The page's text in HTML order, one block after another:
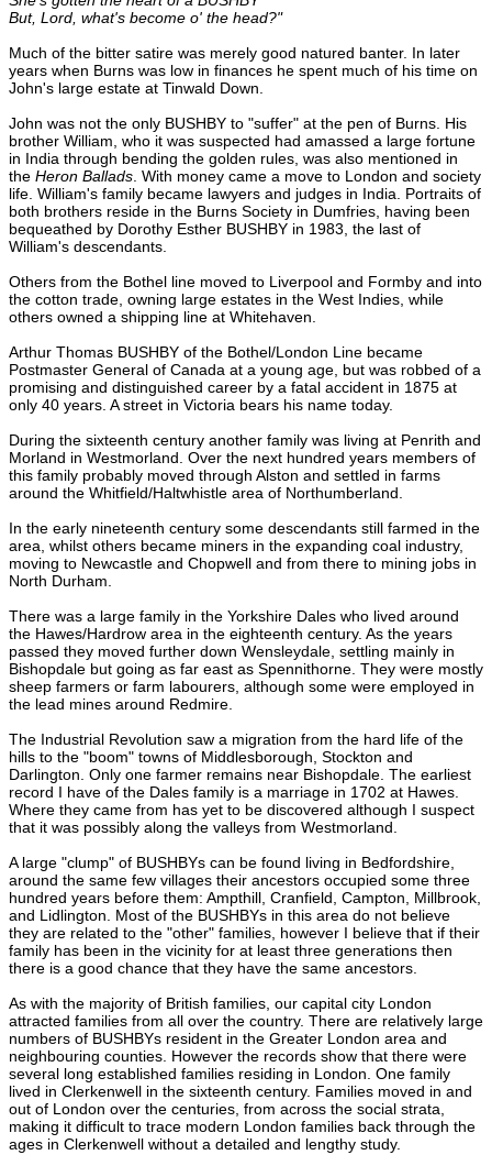
But, Lord, what's become o' the head?"
Much of the bitter satire was merely good natured banter. In later
years when Burns was low in finances he spent much of his time on
John's large estate at Tinwald Down.
John was not the only BUSHBY to "suffer" at the pen of Burns. His
brother William, who it was suspected had amassed a large fortune
in India through bending the golden rules, was also mentioned in
the Heron Ballads . With money came a move to London and society
life. William's family became lawyers and judges in India. Portraits of
both brothers reside in the Burns Society in Dumfries, having been
bequeathed by Dorothy Esther BUSHBY in 1983, the last of
William's descendants.
Others from the Bothel line moved to Liverpool and Formby and into
the cotton trade, owning large estates in the West Indies, while
others owned a shipping line at Whitehaven.
Arthur Thomas BUSHBY of the Bothel/London Line became
Postmaster General of Canada at a young age, but was robbed of a
promising and distinguished career by a fatal accident in 1875 at
only 40 years. A street in Victoria bears his name today.
During the sixteenth century another family was living at Penrith and
Morland in Westmorland. Over the next hundred years members of
this family probably moved through Alston and settled in farms
around the Whitfield/Haltwhistle area of Northumberland.
In the early nineteenth century some descendants still farmed in the
area, whilst others became miners in the expanding coal industry,
moving to Newcastle and Chopwell and from there to mining jobs in
North Durham.
There was a large family in the Yorkshire Dales who lived around
the Hawes/Hardrow area in the eighteenth century. As the years
passed they moved further down Wensleydale, settling mainly in
Bishopdale but going as far east as Spennithorne. They were mostly
sheep farmers or farm labourers, although some were employed in
the lead mines around Redmire.
The Industrial Revolution saw a migration from the hard life of the
hills to the "boom" towns of Middlesborough, Stockton and
Darlington. Only one farmer remains near Bishopdale. The earliest
record I have of the Dales family is a marriage in 1702 at Hawes.
Where they came from has yet to be discovered although I suspect
that it was possibly along the valleys from Westmorland.
A large "clump" of BUSHBYs can be found living in Bedfordshire,
around the same few villages their ancestors occupied some three
hundred years before them: Ampthill, Cranfield, Campton, Millbrook,
and Lidlington. Most of the BUSHBYs in this area do not believe
they are related to the "other" families, however I believe that if their
family has been in the vicinity for at least three generations then
there is a good chance that they have the same ancestors.
As with the majority of British families, our capital city London
attracted families from all over the country. There are relatively large
numbers of BUSHBYs resident in the Greater London area and
neighbouring counties. However the records show that there were
several long established families residing in London. One family
lived in Clerkenwell in the sixteenth century. Families moved in and
out of London over the centuries, from across the social strata,
making it difficult to trace modern London families back through the
ages in Clerkenwell without a detailed and lengthy study.